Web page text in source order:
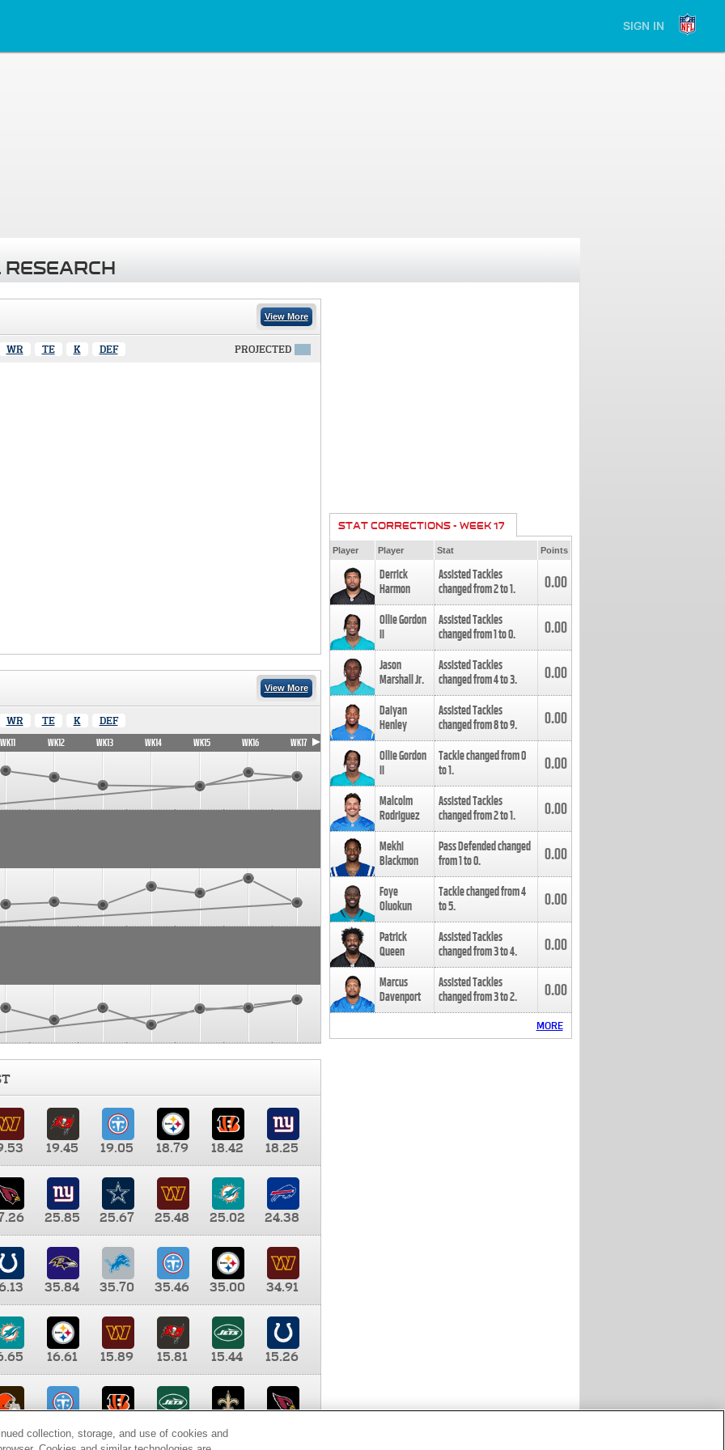
SIGN IN
View More
WR TE K DEF PROJECTED
View More
WR TE K DEF
WK11 WK12 WK13 WK14 WK15 WK16 WK17
19.45 19.05 18.79 18.42
18.25
25.85 25.67 25.48 25.02
24.38
35.84 35.70 35.46 35.00
34.91
16.61 15.89 15.81 15.44
15.26
9.35 8.65 8.41
STAT CORRECTIONS - WEEK 17
Player Player Stat Points
Derrick
Harmon
Assisted Tackles
changed from2to1. 0.00
Ollie Gordon
II
Assisted Tackles
changed from1to0. 0.00
Jason
Marshall Jr.
Assisted Tackles
changed from4to3. 0.00
Daiyan
Henley
Assisted Tackles
changed from8to9. 0.00
Ollie Gordon
II
Tackle changed from0
to1. 0.00
Malcolm
Rodriguez
Assisted Tackles
changed from2to1. 0.00
Mekhi
Blackmon
Pass Defended changed
from1to0. 0.00
Foye
Oluokun
Tackle changed from4
to5. 0.00
Patrick
Queen
Assisted Tackles
changed from3to4. 0.00
Marcus
Davenport
Assisted Tackles
changed from3to2. 0.00
MORE
collection, storage, and use of cookies and